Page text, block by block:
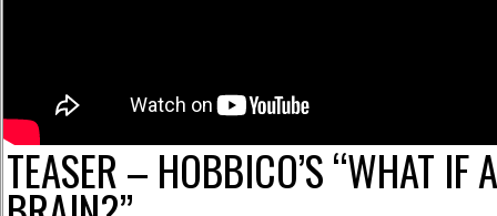
TEASER – HOBBICO’S “WHAT IF